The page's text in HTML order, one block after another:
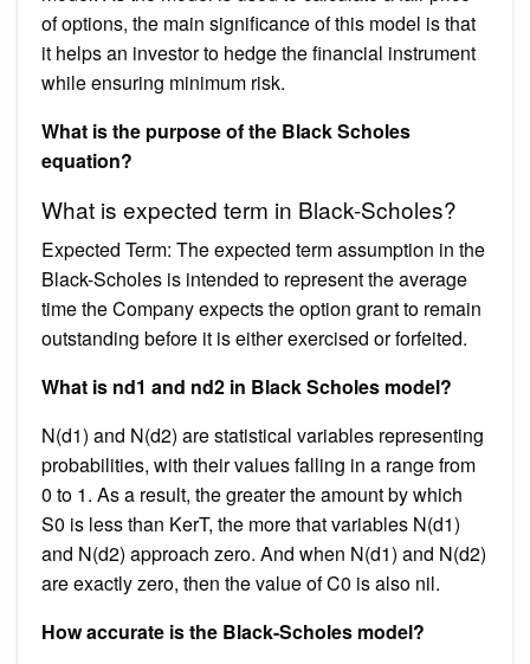
of options, the main significance of this model is that
it helps an investor to hedge the financial instrument
while ensuring minimum risk.
What is the purpose of the Black Scholes
equation?
What is expected term in Black-Scholes?
Expected Term: The expected term assumption in the
Black-Scholes is intended to represent the average
time the Company expects the option grant to remain
outstanding before it is either exercised or forfeited.
What is nd1 and nd2 in Black Scholes model?
N(d1) and N(d2) are statistical variables representing
probabilities, with their values falling in a range from
0 to 1. As a result, the greater the amount by which
S0 is less than KerT, the more that variables N(d1)
and N(d2) approach zero. And when N(d1) and N(d2)
are exactly zero, then the value of C0 is also nil.
How accurate is the Black-Scholes model?